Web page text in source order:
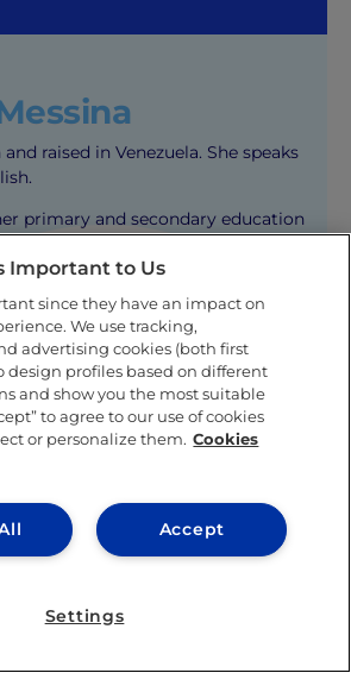
raised in Venezuela. She speaks
primary and secondary education
at Merrimack College in the
she graduated with honors as a
her Bachelor degree in
with a double concentration
Sports Management.
Master´s degree at IE Business
There, she joined the IE Family
IE Marketing Club, and she also
(called the Franz
where she faced off against
students and emerged victorious
degree at IE Business School, she
Important to Us
since they have an impact on
We use tracking,
advertising cookies (both first
design profiles based on different
and show you the most suitable
to agree to our use of cookies
or personalize them. Cookies
Accept
Settings